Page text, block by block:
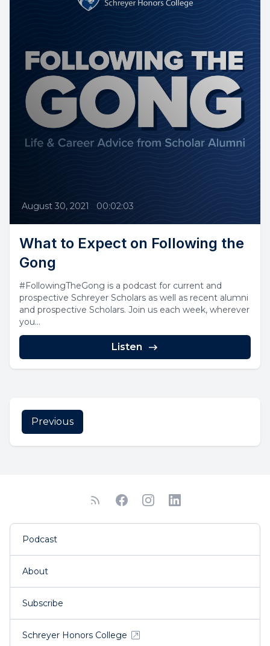
August 30, 2021 00:02:03
What to Expect on Following the
Gong
#FollowingTheGong is a podcast for current and
prospective Schreyer Scholars as well as recent alumni
and prospective Scholars. Join us each week, wherever
you...
Listen
Previous
Podcast
About
Subscribe
Schreyer Honors College